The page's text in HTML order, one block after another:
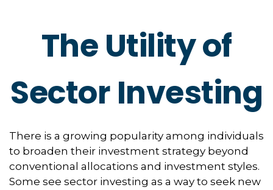
The Utility of
Sector Investing
There is a growing popularity among individuals
to broaden their investment strategy beyond
conventional allocations and investment styles.
Some see sector investing as a way to seek new